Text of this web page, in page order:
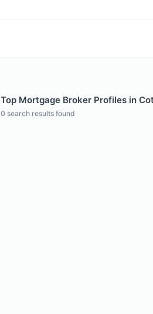
Top Mortgage Broker Profiles in
0 search results found